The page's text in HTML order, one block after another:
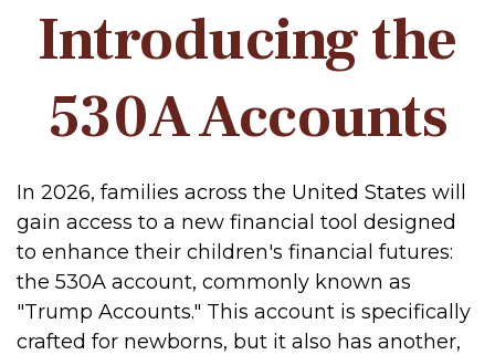
Introducing the
530A Accounts
In 2026, families across the United States will
gain access to a new financial tool designed
to enhance their children's financial futures:
the 530A account, commonly known as
"Trump Accounts." This account is specifically
crafted for newborns, but it also has another,